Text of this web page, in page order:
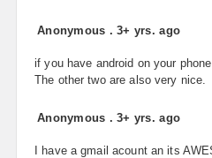
Anonymous .3+ yrs. ago
if you have android on your
The other two are also very nice.
Anonymous .3+ yrs. ago
I have a gmail acount an its